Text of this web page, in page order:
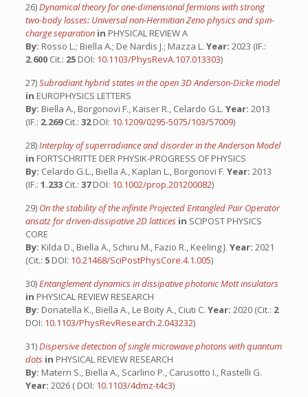
26)Dynamical theory for one-dimensional fermions with strong
two-body losses: Universal non-Hermitian Zeno physics and spin-
charge separation in PHYSICAL REVIEW A
By: Rosso L.; Biella A.; De Nardis J.; Mazza L. Year: 2023 (IF.:
2.600 Cit.: 25 DOI: 10.1103/PhysRevA.107.013303)
27)Subradiant hybrid states in the open 3D Anderson-Dicke model
in EUROPHYSICS LETTERS
By: Biella A., Borgonovi F., Kaiser R., Celardo G.L. Year: 2013
(IF.: 2.269Cit.: 32DOI: 10.1209/0295-5075/103/57009)
28)Interplay of superradiance and disorder in the Anderson Model
in FORTSCHRITTE DER PHYSIK-PROGRESS OF PHYSICS
By: Celardo G.L., Biella A., Kaplan L., Borgonovi F. Year: 2013
(IF.: 1.233 Cit.: 37DOI: 10.1002/prop.201200082)
29) On the stability of the infinite Projected Entangled Pair Operator
ansatz for driven-dissipative 2D lattices in SCIPOST PHYSICS
CORE
By: Kilda D., Biella A., Schiru M., Fazio R., Keeling J. Year: 2021
(Cit.: 5 DOI: 10.21468/SciPostPhysCore.4.1.005)
30)Entanglement dynamics in dissipative photonic Mott insulators
in PHYSICAL REVIEW RESEARCH
By: Donatella K., Biella A., Le Boity A., Ciuti C. Year: 2020 (Cit.: 2
DOI: 10.1103/PhysRevResearch.2.043232)
31)Dispersive detection of single microwave photons with quantum
dots in PHYSICAL REVIEW RESEARCH
By: Matern S., Biella A., Scarlino P., Carusotto I., Rastelli G.
Year: 2026 ( DOI: 10.1103/4dmz-t4c3)